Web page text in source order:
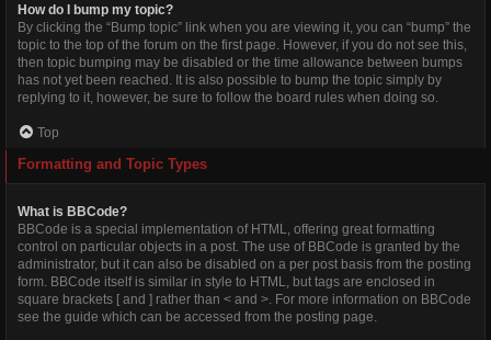
How do I bump my topic?
By clicking the “Bump topic” link when you are viewing it, you can “bump” the
topic to the top of the forum on the first page. However, if you do not see this,
then topic bumping may be disabled or the time allowance between bumps
has not yet been reached. It is also possible to bump the topic simply by
replying to it, however, be sure to follow the board rules when doing so.
Top
Formatting and Topic Types
What is BBCode?
BBCode is a special implementation of HTML, offering great formatting
control on particular objects in a post. The use of BBCode is granted by the
administrator, but it can also be disabled on a per post basis from the posting
form. BBCode itself is similar in style to HTML, but tags are enclosed in
square brackets [ and ] rather than < and >. For more information on BBCode
see the guide which can be accessed from the posting page.